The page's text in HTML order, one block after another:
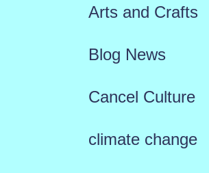
Arts and Crafts
Blog News
Cancel Culture
climate change